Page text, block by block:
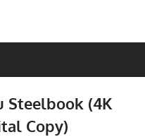
Steelbook (4K
Copy)